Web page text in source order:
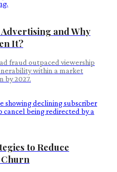
and Why
It?
fraud outpaced viewership
within a market
by 2027.
to Reduce